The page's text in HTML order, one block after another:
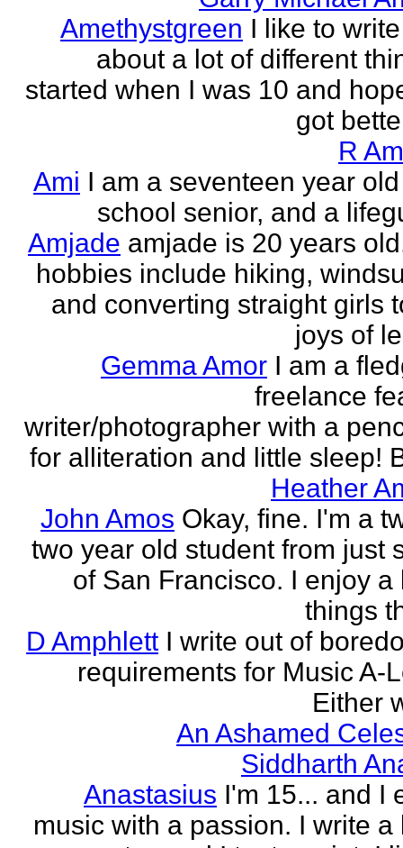
Amethystgreen I like to
about a lot of different
started when I was 10 and
got
R
Ami I am a seventeen year
school senior, and a
Amjade amjade is 20 years
hobbies include hiking,
and converting straight girls
joys of
Gemma Amor I am a
freelance
writer/photographer with a
for alliteration and little sleep!
Heather
John Amos Okay, fine. I'm a
two year old student from just
of San Francisco. I enjoy a
things
D Amphlett I write out of
requirements for Music A-
Either
An Ashamed
Siddharth
Anastasius I'm 15... and I
music with a passion. I write a